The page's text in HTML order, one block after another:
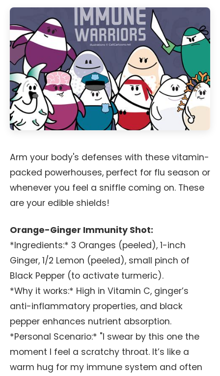
Arm your body's defenses with these vitamin-
packed powerhouses, perfect for flu season or
whenever you feel a sniffle coming on. These
are your edible shields!
Orange-Ginger Immunity Shot:
*Ingredients:* 3 Oranges (peeled), 1-inch
Ginger, 1/2 Lemon (peeled), small pinch of
Black Pepper (to activate turmeric).
*Why it works:* High in Vitamin C, ginger’s
anti-inflammatory properties, and black
pepper enhances nutrient absorption.
*Personal Scenario:* "I swear by this one the
moment I feel a scratchy throat. It’s like a
warm hug for my immune system and often